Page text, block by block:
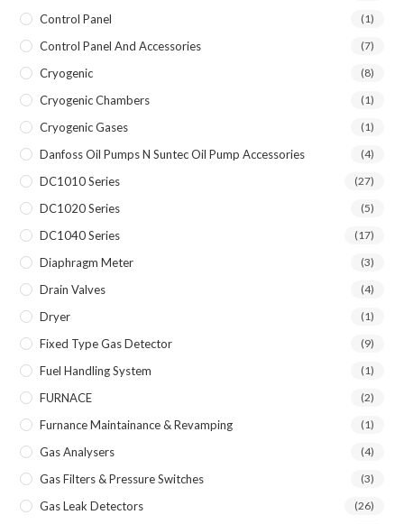
Control Panel (1)
Control Panel And Accessories (7)
Cryogenic (8)
Cryogenic Chambers (1)
Cryogenic Gases (1)
Danfoss Oil Pumps N Suntec Oil Pump Accessories (4)
DC1010 Series (27)
DC1020 Series (5)
DC1040 Series (17)
Diaphragm Meter (3)
Drain Valves (4)
Dryer (1)
Fixed Type Gas Detector (9)
Fuel Handling System (1)
FURNACE (2)
Furnance Maintainance & Revamping (1)
Gas Analysers (4)
Gas Filters & Pressure Switches (3)
Gas Leak Detectors (26)